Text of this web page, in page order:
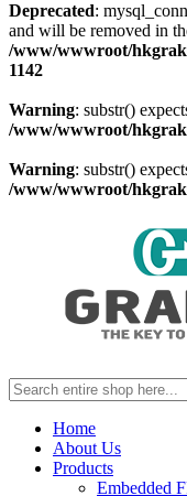
Deprecated:
and will be removed in
/www/wwwroot/
1142
Warning: substr()
/www/wwwroot/
Warning: substr()
/www/wwwroot/
Home
About Us
Products
Embedded